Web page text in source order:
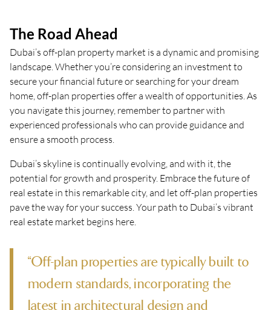
The Road Ahead
Dubai’s off-plan property market is a dynamic and promising
landscape. Whether you’re considering an investment to
secure your financial future or searching for your dream
home, off-plan properties offer a wealth of opportunities. As
you navigate this journey, remember to partner with
experienced professionals who can provide guidance and
ensure a smooth process.
Dubai’s skyline is continually evolving, and with it, the
potential for growth and prosperity. Embrace the future of
real estate in this remarkable city, and let off-plan properties
pave the way for your success. Your path to Dubai’s vibrant
real estate market begins here.
“Off-plan properties are typically built to
modern standards, incorporating the
latest in architectural design and